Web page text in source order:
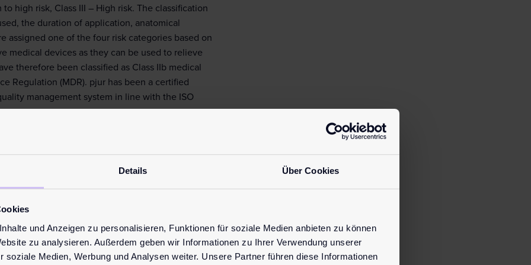
Details Über Cookies
und Anzeigen zu personalisieren, Funktionen für soziale Medien anbieten zu können
zu analysieren. Außerdem geben wir Informationen zu Ihrer Verwendung unserer
soziale Medien, Werbung und Analysen weiter. Unsere Partner führen diese Informationen
high risk, Class III – High risk. The classification
the duration of application, anatomical
assigned one of the four risk categories based on
medical devices as they can be used to relieve
therefore been classified as Class IIb medical
Regulation (MDR). pjur has been a certified
management system in line with the ISO
are safe to use with latex condoms, giving you
medical devices
and directives for personal lubricants. Yet
out frequently enough, which is why there
as many others, meaning they comply with all